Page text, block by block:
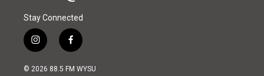
Stay Connected
i
n
s
f
a
c
© 2026 88.5 FM WYSU